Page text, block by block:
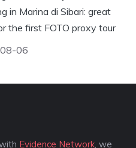
in Marina di Sibari: great
the first FOTO proxy tour
06
Evidence Network , we